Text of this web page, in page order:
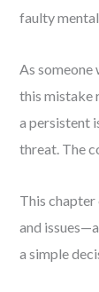
faulty
As someone
this mistake
a persistent
threat. The
This chapter
and
a simple